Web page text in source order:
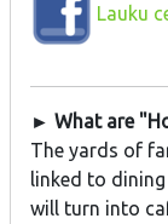
Lauku
► What are
The yards of
linked to
will turn into